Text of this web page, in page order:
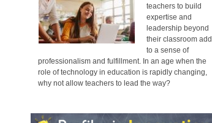
teachers to build
expertise and
leadership beyond
their classroom add
to a sense of
professionalism and fulfillment. In an age when the
role of technology in education is rapidly changing,
why not allow teachers to lead the way?